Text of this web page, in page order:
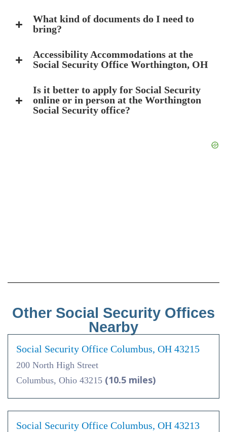
What kind of documents do I need to
bring?
Accessibility Accommodations at the
Social Security Office Worthington, OH
Is it better to apply for Social Security
online or in person at the Worthington
Social Security office?
Other Social Security Offices
Nearby
Social Security Office Columbus, OH 43215
200 North High Street
Columbus, Ohio 43215 (10.5 miles)
Social Security Office Columbus, OH 43213